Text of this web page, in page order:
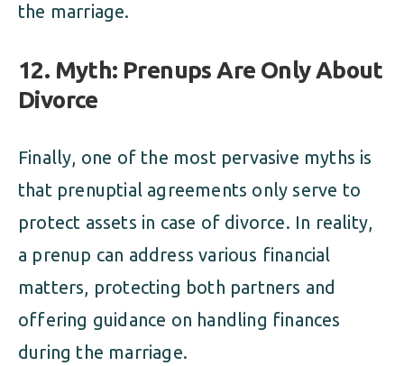
the marriage.
12. Myth: Prenups Are Only About
Divorce
Finally, one of the most pervasive myths is
that prenuptial agreements only serve to
protect assets in case of divorce. In reality,
a prenup can address various financial
matters, protecting both partners and
offering guidance on handling finances
during the marriage.